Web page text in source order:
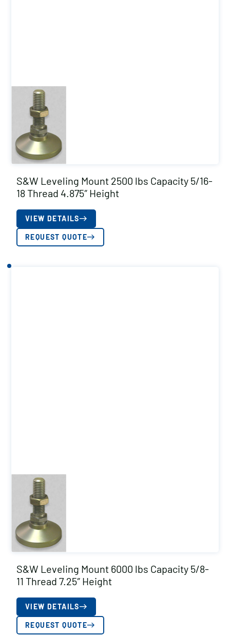
S&W Leveling Mount 2500 lbs Capacity 5/16-
18 Thread 4.875″ Height
VIEW DETAILS
REQUEST QUOTE
S&W Leveling Mount 6000 lbs Capacity 5/8-
11 Thread 7.25″ Height
VIEW DETAILS
REQUEST QUOTE